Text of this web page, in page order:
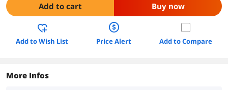
Add to cart Buy now
Add to Wish List Price Alert Add to Compare
More Infos